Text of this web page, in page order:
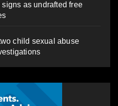
as undrafted free
child sexual abuse